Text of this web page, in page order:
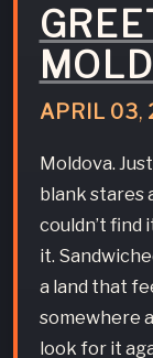
APRIL 03,
Moldova.
blank stares
couldn’t find
it.
a land that
somewhere
look for it